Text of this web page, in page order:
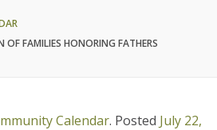
OF FAMILIES HONORING FATHERS
Calendar. Posted July 22,